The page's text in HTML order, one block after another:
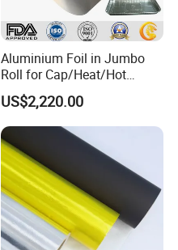
Aluminium Foil in Jumbo
Roll for Cap/Heat/Hot
Seal/Lidding/Yogurt
Lids/Dairy Packaging/Food
Wraping Foil
US$2,220.00